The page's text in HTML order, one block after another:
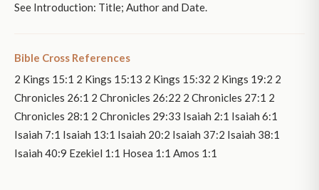
See Introduction: Title; Author and Date.
Bible Cross References
2 Kings 15:1 2 Kings 15:13 2 Kings 15:32 2 Kings 19:2 2
Chronicles 26:1 2 Chronicles 26:22 2 Chronicles 27:1 2
Chronicles 28:1 2 Chronicles 29:33 Isaiah 2:1 Isaiah 6:1
Isaiah 7:1 Isaiah 13:1 Isaiah 20:2 Isaiah 37:2 Isaiah 38:1
Isaiah 40:9 Ezekiel 1:1 Hosea 1:1 Amos 1:1